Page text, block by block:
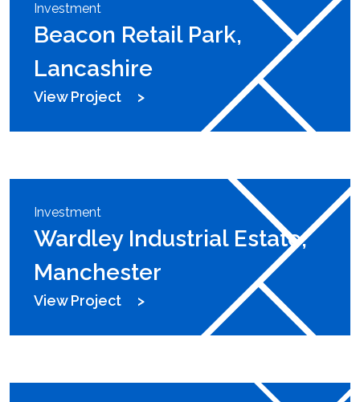
Investment
Beacon Retail Park,
Lancashire
View Project
Investment
Wardley Industrial Estate,
Manchester
View Project